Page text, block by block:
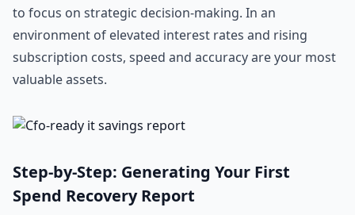
to focus on strategic decision-making. In an
environment of elevated interest rates and rising
subscription costs, speed and accuracy are your most
valuable assets.
Step-by-Step: Generating Your First
Spend Recovery Report